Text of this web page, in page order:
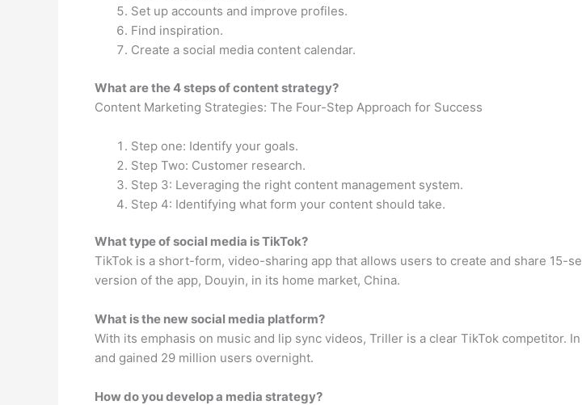
Set up accounts and improve profiles.
Find inspiration.
Create a social media content calendar.
What are the 4 steps of content strategy?
Content Marketing Strategies: The Four-Step Approach for Success
Step one: Identify your goals.
Step Two: Customer research.
Step 3: Leveraging the right content management system.
Step 4: Identifying what form your content should take.
What type of social media is TikTok?
TikTok is a short-form, video-sharing app that allows users to create and share 15-
version of the app, Douyin, in its home market, China.
What is the new social media platform?
With its emphasis on music and lip sync videos, Triller is a clear TikTok competitor.
and gained 29 million users overnight.
How do you develop a media strategy?